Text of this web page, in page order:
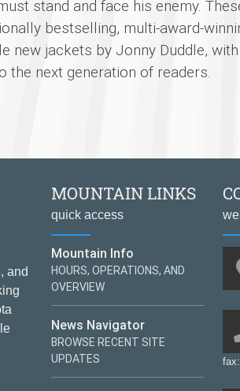
stand and face his enemy.
bestselling, multi-award-
new jackets by Jonny Duddle,
the next generation of readers.
and
MOUNTAIN LINKS
quick access
Mountain Info
HOURS, OPERATIONS, AND
OVERVIEW
News Navigator
BROWSE RECENT SITE
UPDATES